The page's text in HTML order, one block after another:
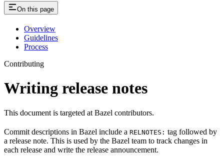
On this page
Overview
Guidelines
Process
Contributing
Writing release notes
This document is targeted at Bazel contributors.
Commit descriptions in Bazel include a RELNOTES: tag followed by
a release note. This is used by the Bazel team to track changes in
each release and write the release announcement.